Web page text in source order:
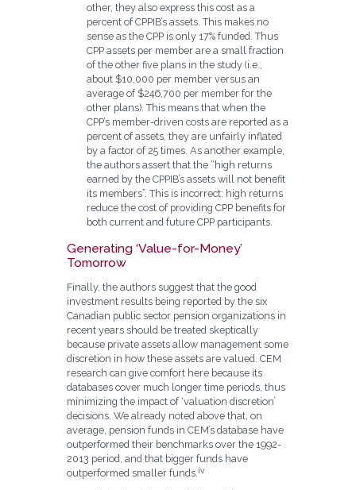
other, they also express this cost as a
percent of CPPIB’s assets. This makes no
sense as the CPP is only 17% funded. Thus
CPP assets per member are a small fraction
of the other five plans in the study (i.e.,
about $10,000 per member versus an
average of $246,700 per member for the
other plans). This means that when the
CPP’s member-driven costs are reported as a
percent of assets, they are unfairly inflated
by a factor of 25 times. As another example,
the authors assert that the “high returns
earned by the CPPIB’s assets will not benefit
its members”. This is incorrect: high returns
reduce the cost of providing CPP benefits for
both current and future CPP participants.
Generating ‘Value-for-Money’
Tomorrow
Finally, the authors suggest that the good
investment results being reported by the six
Canadian public sector pension organizations in
recent years should be treated skeptically
because private assets allow management some
discretion in how these assets are valued. CEM
research can give comfort here because its
databases cover much longer time periods, thus
minimizing the impact of ‘valuation discretion’
decisions. We already noted above that, on
average, pension funds in CEM’s database have
outperformed their benchmarks over the 1992-
2013 period, and that bigger funds have
outperformed smaller funds. iv